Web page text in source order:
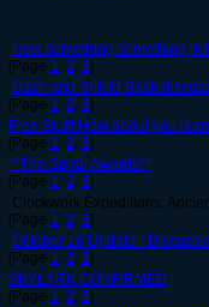
New something something in
[Page 1, 2, 3]
Dash and Shield Bash
[Page 1, 2, 3]
Free Stuff! How about you
[Page 1, 2, 3]
**The Spiral Awards**
[Page 1, 2, 3]
Clockwork Expeditions:
[Page 1, 2, 3]
October 16 Update -
[Page 1, 2, 3]
SKYLARK CONFIRMED
[Page 1, 2, 3]